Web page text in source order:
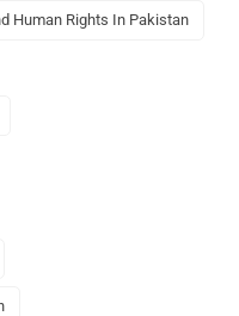
Human Rights In Pakistan